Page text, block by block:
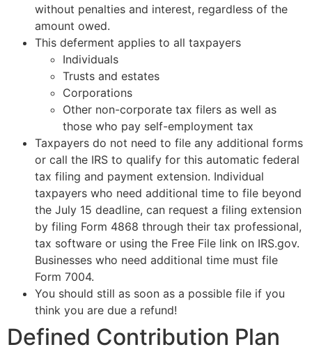
without penalties and interest, regardless of the
amount owed.
This deferment applies to all taxpayers
Individuals
Trusts and estates
Corporations
Other non-corporate tax filers as well as
those who pay self-employment tax
Taxpayers do not need to file any additional forms
or call the IRS to qualify for this automatic federal
tax filing and payment extension. Individual
taxpayers who need additional time to file beyond
the July 15 deadline, can request a filing extension
by filing Form 4868 through their tax professional,
tax software or using the Free File link on IRS.gov.
Businesses who need additional time must file
Form 7004.
You should still as soon as a possible file if you
think you are due a refund!
Defined Contribution Plan